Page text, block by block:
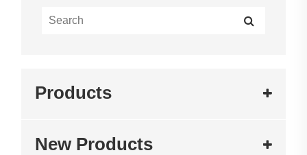
Products
New Products